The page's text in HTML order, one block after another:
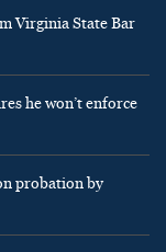
Virginia State Bar
he won’t enforce
probation by